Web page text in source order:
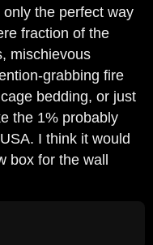
the perfect way
fraction of the
mischievous
grabbing fire
bedding, or just
the 1% probably
I think it would
box for the wall